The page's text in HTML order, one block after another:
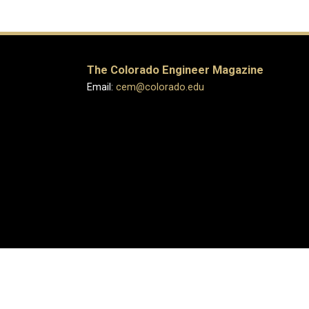
The Colorado Engineer Magazine
Email: cem@colorado.edu